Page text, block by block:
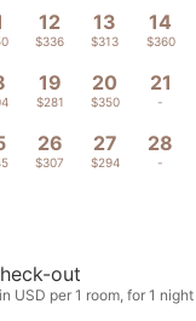
12
$336
13
$313
14
$360
19
$281
20
$350
21
-
26
$307
27
$294
28
-
out
USD per 1 room, for 1